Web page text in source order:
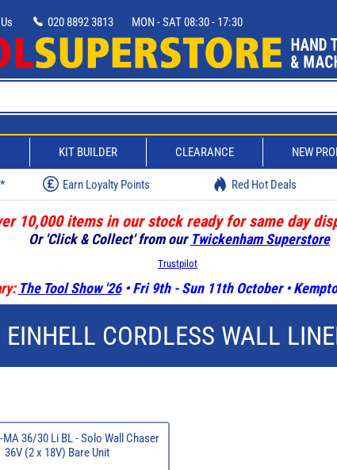
020 8892 3813 MON - SAT 08:30 - 17:30
KIT BUILDER CLEARANCE NEW
Earn Loyalty Points Red Hot Deals
10,000 items in our stock ready for same day
Or 'Click & Collect' from our Twickenham Superstore
Trustpilot
The Tool Show '26• Fri 9th - Sun 11th October •
EINHELL CORDLESS WALL
MA 36/30 Li BL - Solo Wall Chaser
36V (2 x 18V) Bare Unit